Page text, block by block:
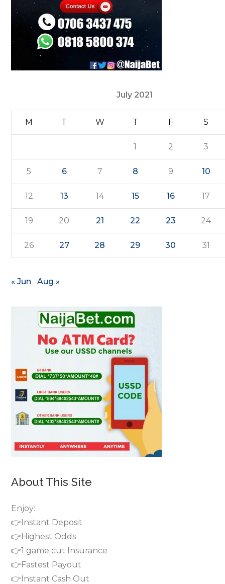
July 2021
M T W T F S
1 2 3
5 6 7 8 9 10
12 13 14 15 16 17
19 20 21 22 23 24
26 27 28 29 30 31
« Jun Aug »
About This Site
Enjoy:
👉Instant Deposit
👉Highest Odds
👉1 game cut Insurance
👉Fastest Payout
👉Instant Cash Out